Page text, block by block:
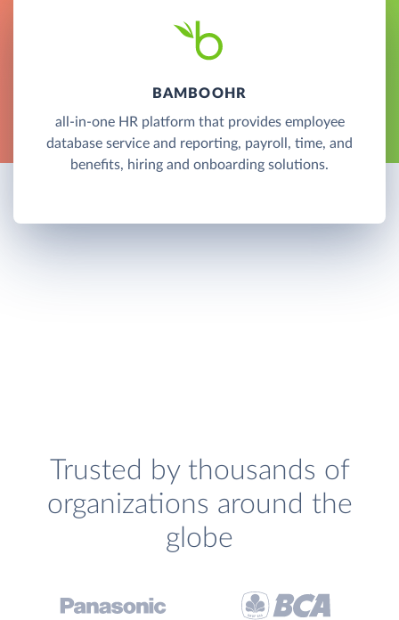
BAMBOOHR
all-in-one HR platform that provides employee
database service and reporting, payroll, time, and
benefits, hiring and onboarding solutions.
Trusted by thousands of
organizations around the
globe